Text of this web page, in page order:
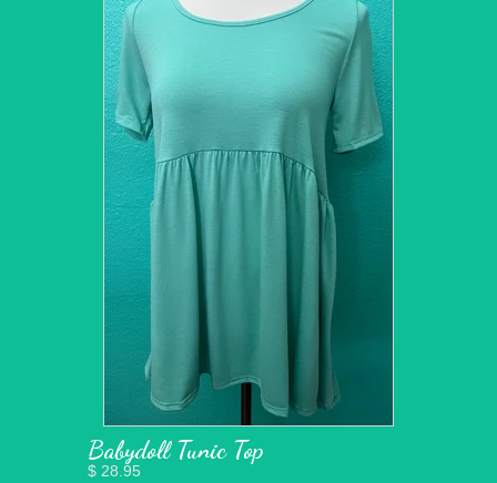
Babydoll Tunic Top
$ 28.95